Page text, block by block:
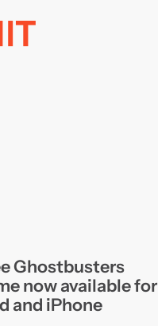
Ghostbusters
now available for
and iPhone